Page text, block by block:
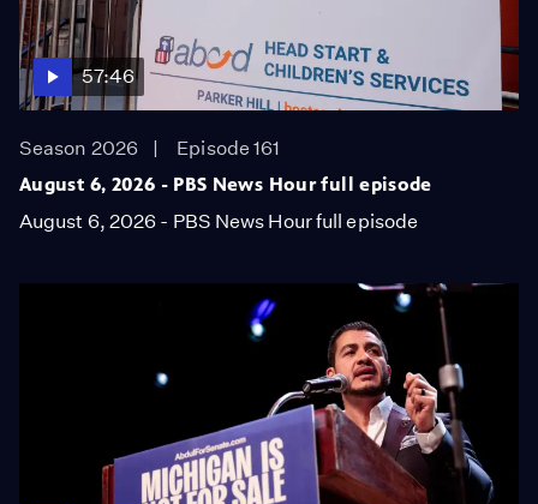
57:46
Season 2026
Episode 161
August 6, 2026 - PBS News Hour full episode
August 6, 2026 - PBS News Hour full episode